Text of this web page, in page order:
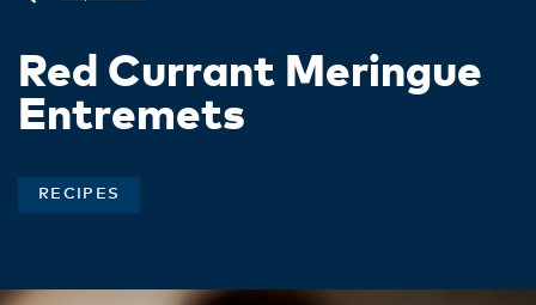
Red Currant Meringue
Entremets
RECIPES